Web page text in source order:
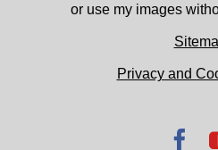
or use my images
Privacy and